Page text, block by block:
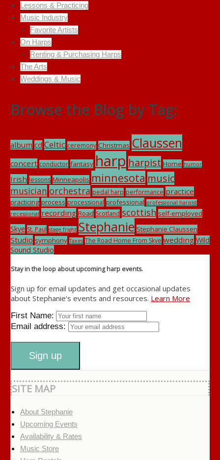
Lessons & Practicing
Music Industry
Favorite Artists
On Harps
Renting & Purchasing Harps
The Arts
Weddings & Music
Browse the Blog by Tag:
album cd Celtic ceremony Christmas Claussen
concert conductor fantasy harp harpist Home humor
Irish lessons Minneapolis minnesota music
musician orchestra pedal harp performance practice
practicing process processional professional professional harpist
recessional recording Road Scotland scottish self-employed
Skye St. Paul stage fright Stephanie Stephanie Claussen
Studio symphony Taxes The Road Home From Skye wedding Wild
Sound Studio
Stay in the loop about upcoming harp events.
Sign up for email updates and get occasional updates
about Stephanie's events and resources. Learn More
First Name:
Email address:
SITE MAP
About Stephanie
Upcoming Events
Availability & Rates
Music Store